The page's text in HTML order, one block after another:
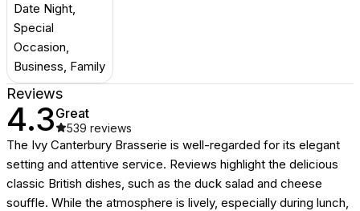
Date Night,
Special
Occasion,
Business, Family
Reviews
4.3Great
539 reviews
The Ivy Canterbury Brasserie is well-regarded for its elegant
setting and attentive service. Reviews highlight the delicious
classic British dishes, such as the duck salad and cheese
souffle. While the atmosphere is lively, especially during lunch,